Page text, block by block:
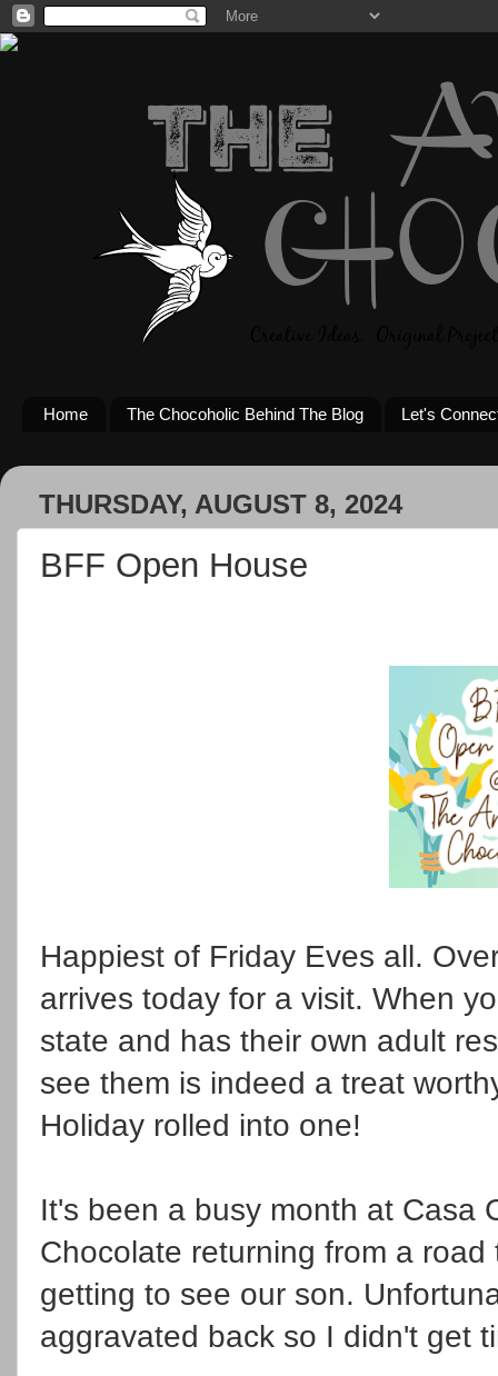
Home The Chocoholic Behind The Blog Let's
THURSDAY, AUGUST 8, 2024
BFF Open House
Happiest of Friday Eves all.
arrives today for a visit. When
state and has their own adult
see them is indeed a treat
Holiday rolled into one!
It's been a busy month at Casa
Chocolate returning from a
getting to see our son.
aggravated back so I didn't get